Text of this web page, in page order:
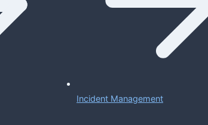
Incident Management